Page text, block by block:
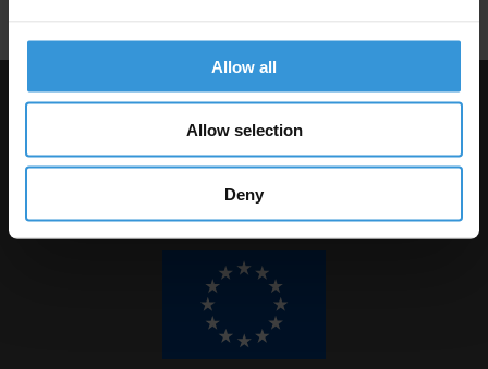
Allow all
Allow selection
Deny